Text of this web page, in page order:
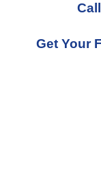
Call
Get Your